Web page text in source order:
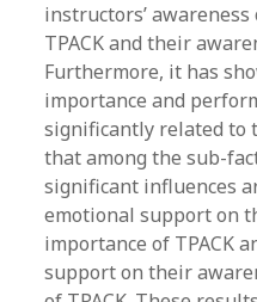
instructors’
TPACK and their
Furthermore, it has
importance and
significantly related to
that among the sub-
significant influences
emotional support on
importance of TPACK
support on their